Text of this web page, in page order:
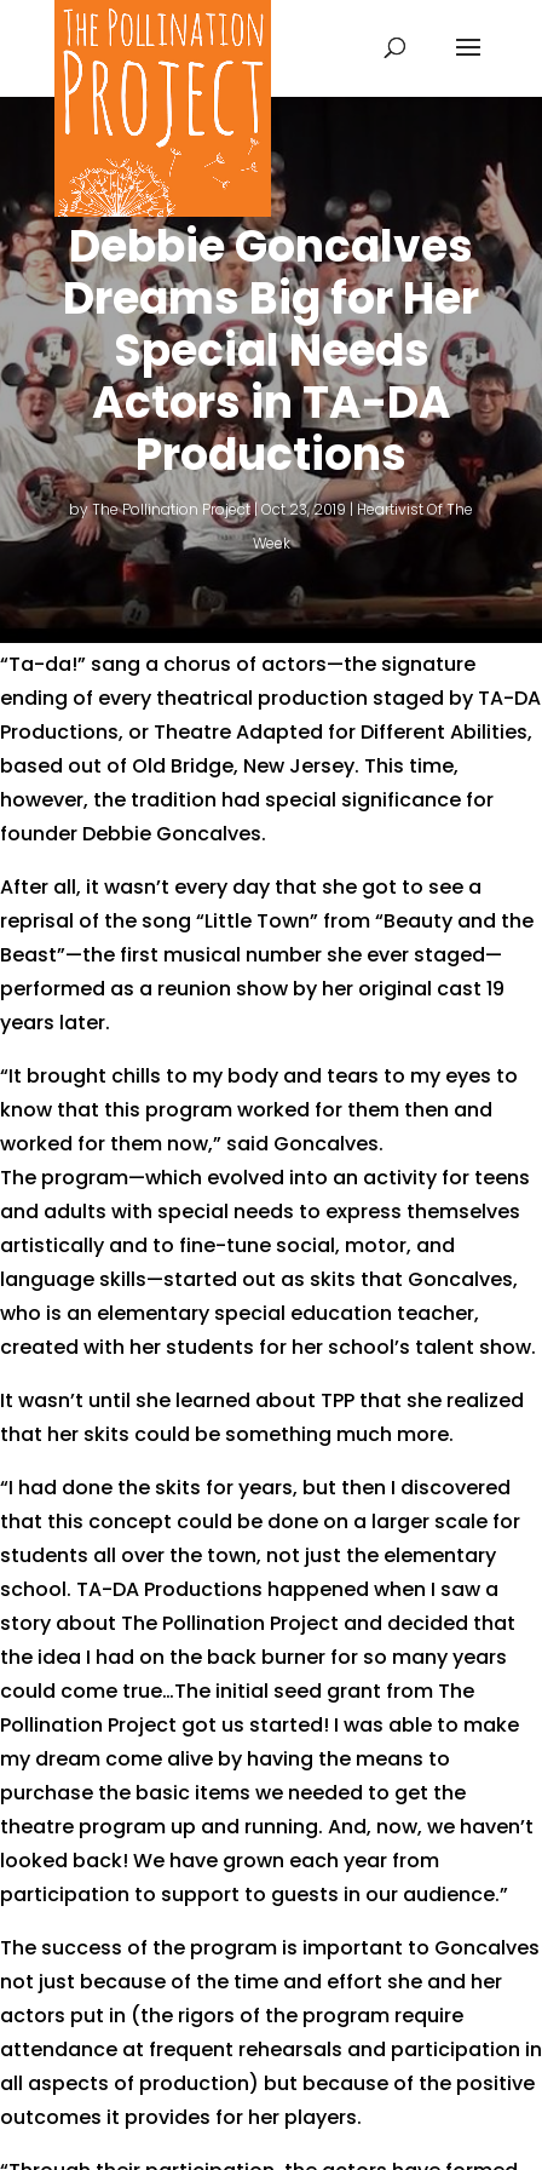
Debbie Goncalves
Dreams Big for Her
Special Needs
Actors in TA-DA
Productions
byThe Pollination Project|Oct 23, 2019 | Heartivist Of The
Week
“Ta-da!” sang a chorus of actors—the signature
ending of every theatrical production staged by TA-DA
Productions, or Theatre Adapted for Different Abilities,
based out of Old Bridge, New Jersey. This time,
however, the tradition had special significance for
founder Debbie Goncalves.
After all, it wasn’t every day that she got to see a
reprisal of the song “Little Town” from “Beauty and the
Beast”—the first musical number she ever staged—
performed as a reunion show by her original cast 19
years later.
“It brought chills to my body and tears to my eyes to
know that this program worked for them then and
worked for them now,” said Goncalves.
The program—which evolved into an activity for teens
and adults with special needs to express themselves
artistically and to fine-tune social, motor, and
language skills—started out as skits that Goncalves,
who is an elementary special education teacher,
created with her students for her school’s talent show.
It wasn’t until she learned about TPP that she realized
that her skits could be something much more.
“I had done the skits for years, but then I discovered
that this concept could be done on a larger scale for
students all over the town, not just the elementary
school. TA-DA Productions happened when I saw a
story about The Pollination Project and decided that
the idea I had on the back burner for so many years
could come true…The initial seed grant from The
Pollination Project got us started! I was able to make
my dream come alive by having the means to
purchase the basic items we needed to get the
theatre program up and running. And, now, we haven’t
looked back! We have grown each year from
participation to support to guests in our audience.”
The success of the program is important to Goncalves
not just because of the time and effort she and her
actors put in (the rigors of the program require
attendance at frequent rehearsals and participation in
all aspects of production) but because of the positive
outcomes it provides for her players.